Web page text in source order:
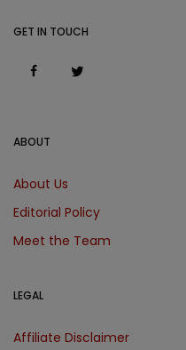
ABOUT
About Us
Editorial Policy
Meet the Team
LEGAL
Affiliate Disclaimer
GET IN TOUCH